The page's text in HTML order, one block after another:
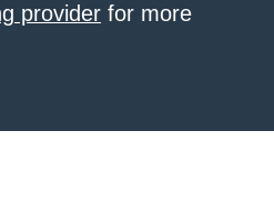
provider for more